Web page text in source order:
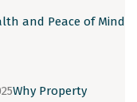
and Peace of Mind
Why Property